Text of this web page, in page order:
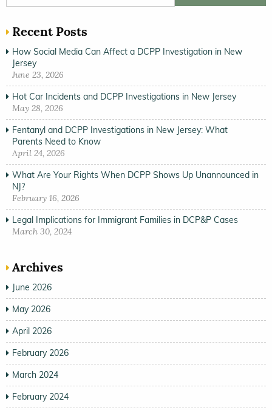
Recent Posts
How Social Media Can Affect a DCPP Investigation in New
Jersey
June 23, 2026
Hot Car Incidents and DCPP Investigations in New Jersey
May 28, 2026
Fentanyl and DCPP Investigations in New Jersey: What
Parents Need to Know
April 24, 2026
What Are Your Rights When DCPP Shows Up Unannounced in
NJ?
February 16, 2026
Legal Implications for Immigrant Families in DCP&P Cases
March 30, 2024
Archives
June 2026
May 2026
April 2026
February 2026
March 2024
February 2024